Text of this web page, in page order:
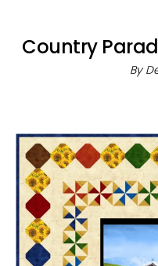
Country
By